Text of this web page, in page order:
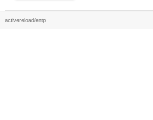
activereload/entp